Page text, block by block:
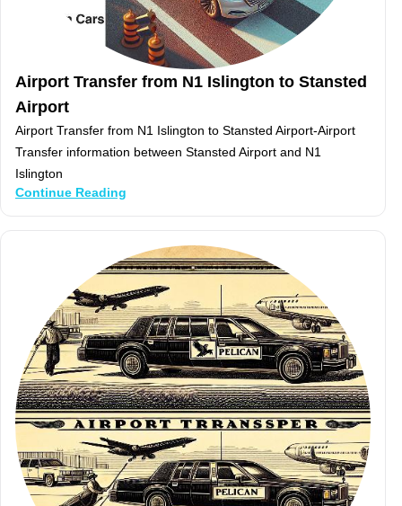
Airport Transfer from N1 Islington to Stansted
Airport
Airport Transfer from N1 Islington to Stansted Airport-Airport
Transfer information between Stansted Airport and N1
Islington
Continue Reading